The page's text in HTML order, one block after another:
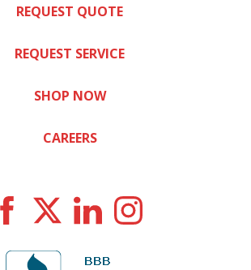
REQUEST QUOTE
REQUEST SERVICE
SHOP NOW
CAREERS